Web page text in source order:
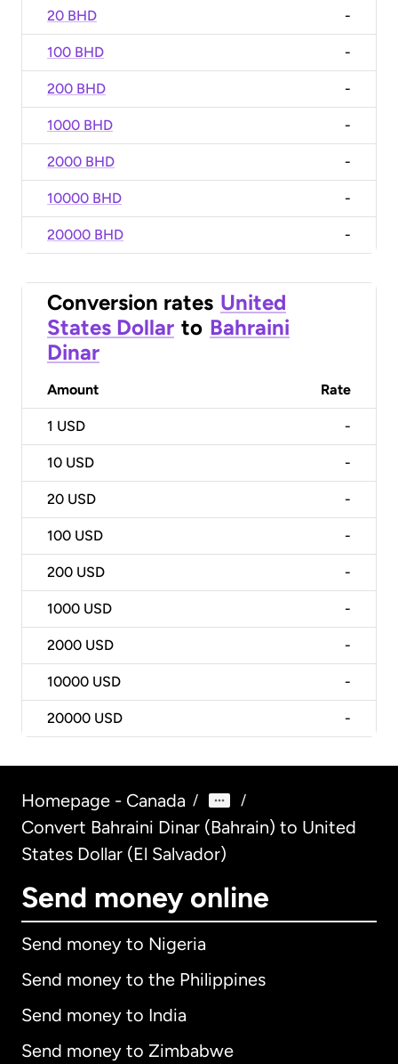
20 BHD -
100 BHD -
200 BHD -
1000 BHD -
2000 BHD -
10000 BHD -
20000 BHD -
Conversion rates United
States Dollar to Bahraini
Dinar
Amount Rate
1 USD -
10 USD -
20 USD -
100 USD -
200 USD -
1000 USD -
2000 USD -
10000 USD -
20000 USD -
Homepage - Canada / /
Convert Bahraini Dinar (Bahrain) to United
States Dollar (El Salvador)
Send money online
Send money to Nigeria
Send money to the Philippines
Send money to India
Send money to Zimbabwe